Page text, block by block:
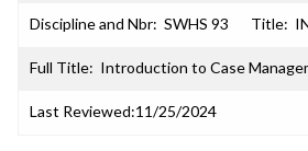
Discipline and Nbr: SWHS 93 Title:
Full Title: Introduction to Case
Last Reviewed:11/25/2024